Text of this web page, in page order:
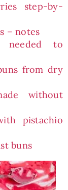
step-by-
– notes
needed to
from dry
without
pistachio
buns